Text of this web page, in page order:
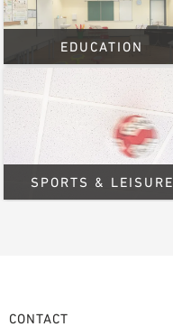
EDUCATION
SPORTS & LEISURE
CONTACT